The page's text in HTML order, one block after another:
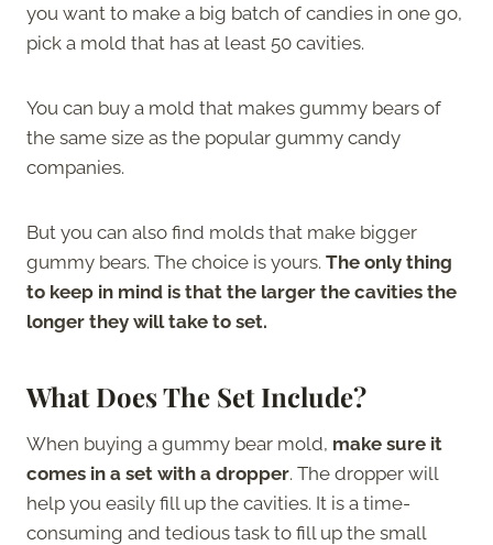
you want to make a big batch of candies in one go,
pick a mold that has at least 50 cavities.
You can buy a mold that makes gummy bears of
the same size as the popular gummy candy
companies.
But you can also find molds that make bigger
gummy bears. The choice is yours. The only thing
to keep in mind is that the larger the cavities the
longer they will take to set.
What Does The Set Include?
When buying a gummy bear mold, make sure it
comes in a set with a dropper. The dropper will
help you easily fill up the cavities. It is a time-
consuming and tedious task to fill up the small